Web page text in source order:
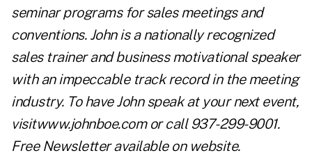
seminar programs for sales meetings and
conventions. John is a nationally recognized
sales trainer and business motivational speaker
with an impeccable track record in the meeting
industry. To have John speak at your next event,
visitwww.johnboe.comor call 937-299-9001.
Free Newsletter available on website.